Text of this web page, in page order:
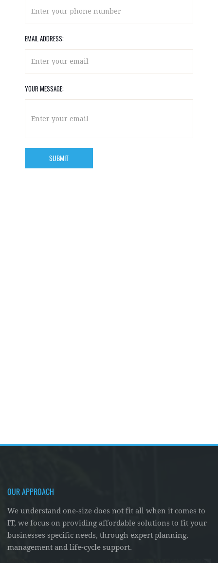
EMAIL ADDRESS:
YOUR MESSAGE:
OUR APPROACH
We understand one-size does not fit all when it comes to
IT, we focus on providing affordable solutions to fit your
businesses specific needs, through expert planning,
management and life-cycle support.